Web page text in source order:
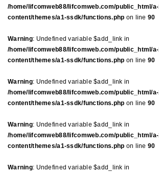
/home/lifcomweb88/lifcomweb.com/public_html/
content/themes/a1-ssdk/functions.php on line 90
Warning: Undefined variable $add_link in
/home/lifcomweb88/lifcomweb.com/public_html/
content/themes/a1-ssdk/functions.php on line 90
Warning: Undefined variable $add_link in
/home/lifcomweb88/lifcomweb.com/public_html/
content/themes/a1-ssdk/functions.php on line 90
Warning: Undefined variable $add_link in
/home/lifcomweb88/lifcomweb.com/public_html/
content/themes/a1-ssdk/functions.php on line 90
Warning: Undefined variable $add_link in